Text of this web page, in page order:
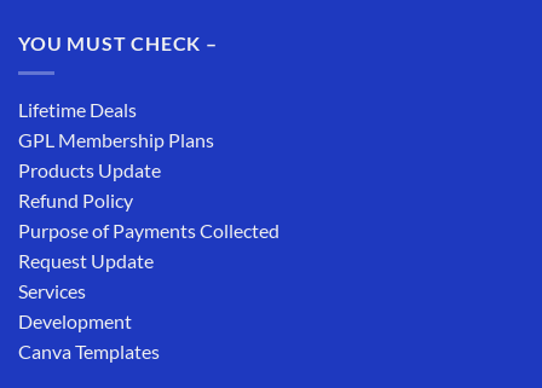
YOU MUST CHECK –
Lifetime Deals
GPL Membership Plans
Products Update
Refund Policy
Purpose of Payments Collected
Request Update
Services
Development
Canva Templates